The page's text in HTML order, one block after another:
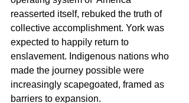
reasserted itself, rebuked the truth of
collective accomplishment. York was
expected to happily return to
enslavement. Indigenous nations who
made the journey possible were
increasingly scapegoated, framed as
barriers to expansion.